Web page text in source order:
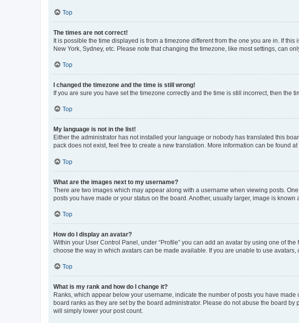
Top
The times are not correct!
It is possible the time displayed is from a timezone different from the one you are in. If
New York, Sydney, etc. Please note that changing the timezone, like most settings, can
Top
I changed the timezone and the time is still wrong!
If you are sure you have set the timezone correctly and the time is still incorrect, then
Top
My language is not in the list!
Either the administrator has not installed your language or nobody has translated this
pack does not exist, feel free to create a new translation. More information can be found at
Top
What are the images next to my username?
There are two images which may appear along with a username when viewing posts.
posts you have made or your status on the board. Another, usually larger, image is
Top
How do I display an avatar?
Within your User Control Panel, under “Profile” you can add an avatar by using one of
choose the way in which avatars can be made available. If you are unable to use avatars,
Top
What is my rank and how do I change it?
Ranks, which appear below your username, indicate the number of posts you have
board ranks as they are set by the board administrator. Please do not abuse the board
will simply lower your post count.